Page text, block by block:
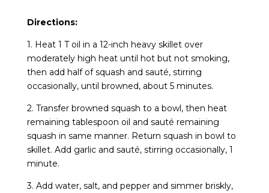
Directions:
1. Heat 1 T oil in a 12-inch heavy skillet over
moderately high heat until hot but not smoking,
then add half of squash and sauté, stirring
occasionally, until browned, about 5 minutes.
2. Transfer browned squash to a bowl, then heat
remaining tablespoon oil and sauté remaining
squash in same manner. Return squash in bowl to
skillet. Add garlic and sauté, stirring occasionally, 1
minute.
3. Add water, salt, and pepper and simmer briskly,